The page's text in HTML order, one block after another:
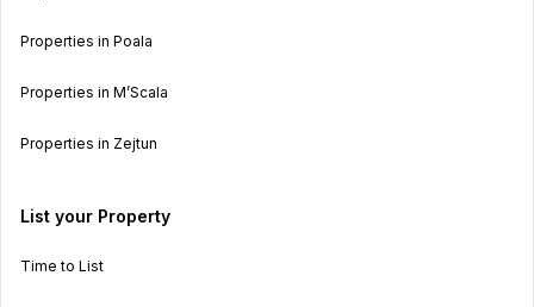
Properties in Poala
Properties in M’Scala
Properties in Zejtun
List your Property
Time to List